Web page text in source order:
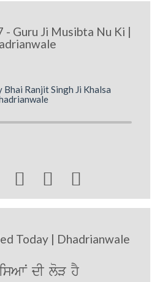
- Guru Ji Musibta Nu Ki |
Bhai Ranjit Singh Ji Khalsa
  
Today | Dhadrianwale
dI loV hY